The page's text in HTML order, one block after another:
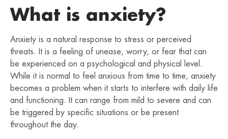
What is anxiety?
Anxiety is a natural response to stress or perceived
threats. It is a feeling of unease, worry, or fear that can
be experienced on a psychological and physical level.
While it is normal to feel anxious from time to time, anxiety
becomes a problem when it starts to interfere with daily life
and functioning. It can range from mild to severe and can
be triggered by specific situations or be present
throughout the day.